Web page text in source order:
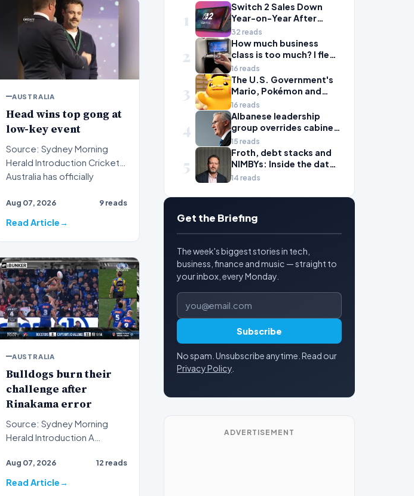
AUSTRALIA
Head wins top gong at
low-key event
Source: Sydney Morning
Herald Introduction Cricket
Australia has officially
Aug 07, 2026 9 reads
Read Article
AUSTRALIA
Bulldogs burn their
challenge after
Rinakama error
Source: Sydney Morning
Herald Introduction A
has left spectators and an…
Aug 07, 2026 12 reads
Read Article
1
Switch 2 Sales Down
Year-on-Year After
2025's Explosive Launch,
Though Nintendo Insists
Adoption Still Compares
'Favorably' to Original
Switch
32 reads
2
How much business
class is too much? I flew
Air Canada to Europe to
find out
16 reads
3
The U.S. Government's
Mario, Pokémon and
Naruto Meme Posting
Could Damage These
Franchises, Japanese
Officials Warn
16 reads
4
Albanese leadership
group overrides cabinet
on migration package
15 reads
5
Froth, debt stacks and
NIMBYs: Inside the data
centre squeeze
14 reads
Get the Briefing
The week's biggest stories in tech,
business, finance and music — straight to
your inbox, every Monday.
Email address
Subscribe
No spam. Unsubscribe anytime. Read our
Privacy Policy
ADVERTISEMENT